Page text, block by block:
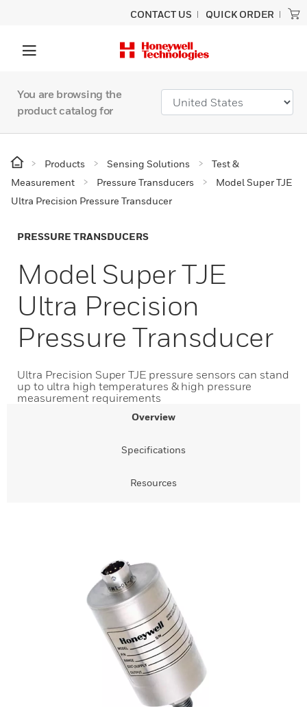
CONTACT US QUICK ORDER
You are browsing the
product catalog for
Products Sensing Solutions
Test &
Measurement
Pressure Transducers
Model Super TJE
Ultra Precision Pressure Transducer
PRESSURE TRANSDUCERS
Model Super TJE
Ultra Precision
Pressure Transducer
Ultra Precision Super TJE pressure sensors can stand
up to ultra high temperatures & high pressure
measurement requirements
Overview
Specifications
Resources